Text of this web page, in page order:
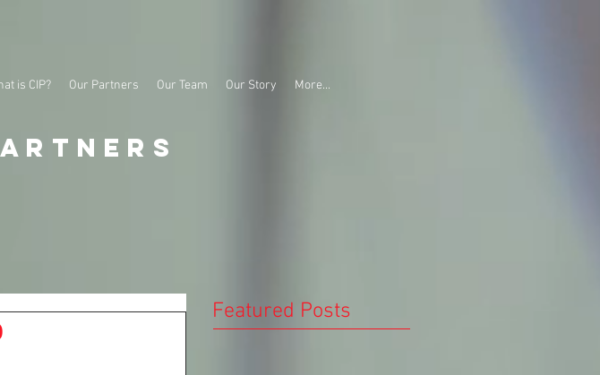
is CIP? Our Partners Our Team Our Story More...
Featured Posts